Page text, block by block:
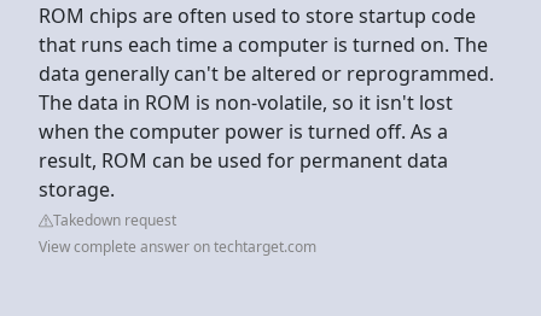
ROM chips are often used to store startup code
that runs each time a computer is turned on. The
data generally can't be altered or reprogrammed.
The data in ROM is non-volatile, so it isn't lost
when the computer power is turned off. As a
result, ROM can be used for permanent data
storage.
Takedown request
View complete answer on techtarget.com